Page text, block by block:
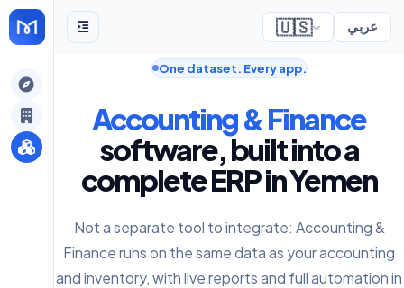
🇺🇸 عربي
One dataset. Every app.
Accounting & Finance
software, built into a
complete ERP in Yemen
Not a separate tool to integrate: Accounting &
Finance runs on the same data as your accounting
and inventory, with live reports and full automation in